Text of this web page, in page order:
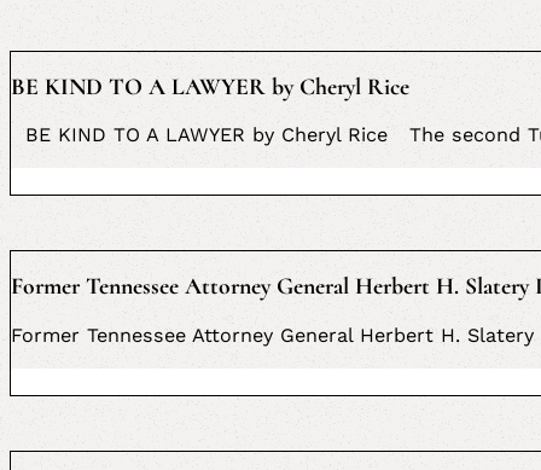
BE KIND TO A LAWYER by Cheryl Rice
BE KIND TO A LAWYER by Cheryl Rice The second
Former Tennessee Attorney General Herbert H.
Former Tennessee Attorney General Herbert H.